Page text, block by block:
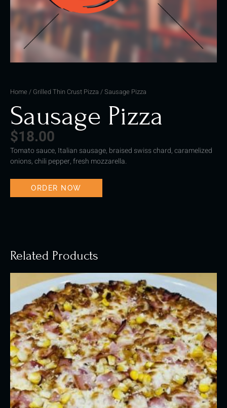
Home / Grilled Thin Crust Pizza / Sausage Pizza
Sausage Pizza
$18.00
Tomato sauce, Italian sausage, braised swiss chard, caramelized
onions, chili pepper, fresh mozzarella.
ORDER NOW
Related Products